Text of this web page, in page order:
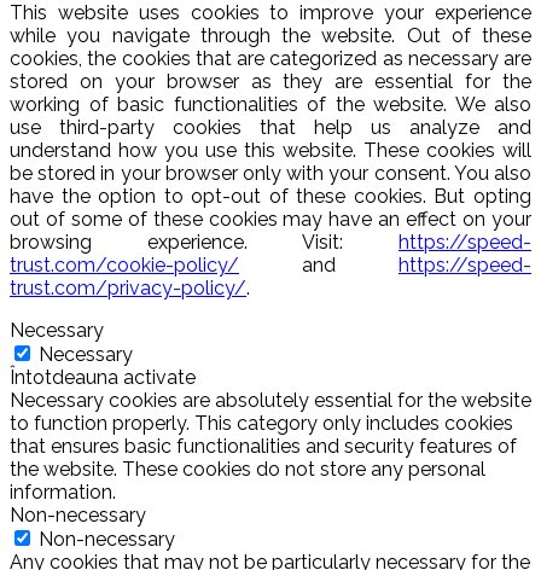
This website uses cookies to improve your experience
while you navigate through the website. Out of these
cookies, the cookies that are categorized as necessary are
stored on your browser as they are essential for the
working of basic functionalities of the website. We also
use third-party cookies that help us analyze and
understand how you use this website. These cookies will
be stored in your browser only with your consent. You also
have the option to opt-out of these cookies. But opting
out of some of these cookies may have an effect on your
browsing experience. Visit:
https://speed-
trust.com/cookie-policy/ and
https://speed-
trust.com/privacy-policy/.
Necessary
Necessary
Întotdeauna activate
Necessary cookies are absolutely essential for the website
to function properly. This category only includes cookies
that ensures basic functionalities and security features of
the website. These cookies do not store any personal
information.
Non-necessary
Non-necessary
Any cookies that may not be particularly necessary for the